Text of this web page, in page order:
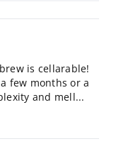
is cellarable!
few months or a
and mell...